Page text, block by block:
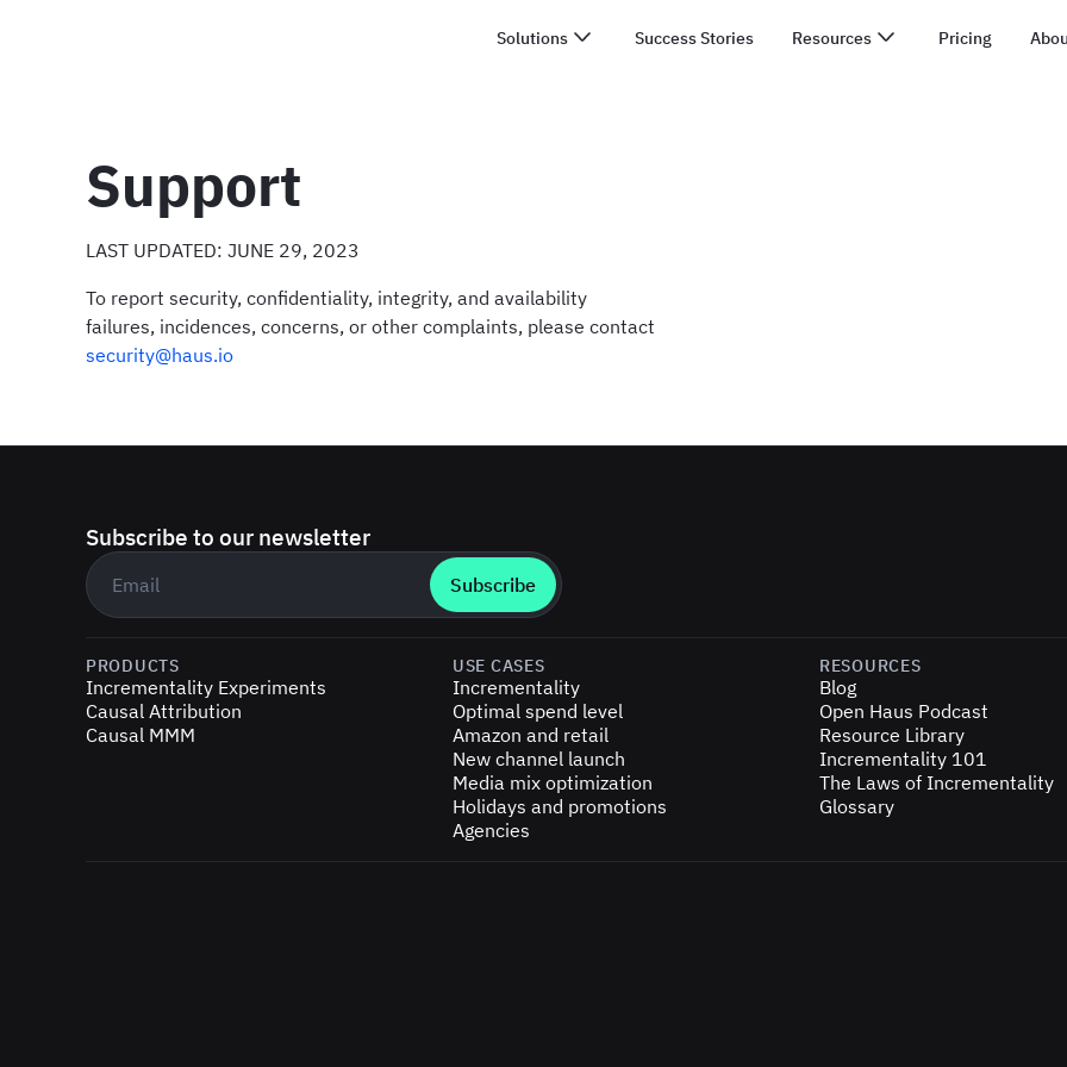
Solutions Success Stories Resources Pricing
Support
LAST UPDATED: JUNE 29, 2023
To report security, confidentiality, integrity, and availability
failures, incidences, concerns, or other complaints, please contact
security@haus.io
Subscribe to our newsletter
Business email
PRODUCTS
Incrementality Experiments
Causal Attribution
Causal MMM
USE CASES
Incrementality
Optimal spend level
Amazon and retail
New channel launch
Media mix optimization
Holidays and promotions
Agencies
RESOURCES
Blog
Open Haus Podcast
Resource Library
Incrementality 101
The Laws of Incrementality
Glossary